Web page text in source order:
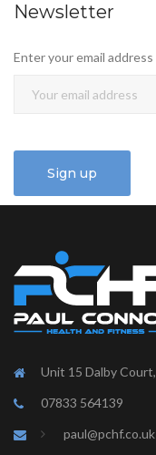
Newsletter
Enter your email
Unit 15 Dalby
07833 564139
paul@pchf.co.uk